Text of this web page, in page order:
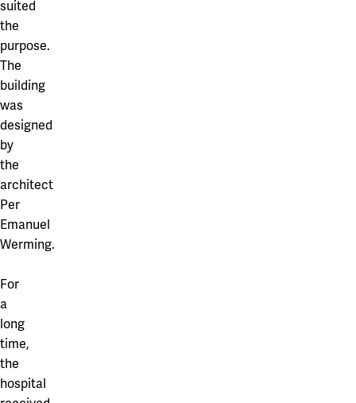
suited
the
purpose.
The
building
was
designed
by
the
architect
Per
Emanuel
Werming.
For
a
long
time,
the
hospital